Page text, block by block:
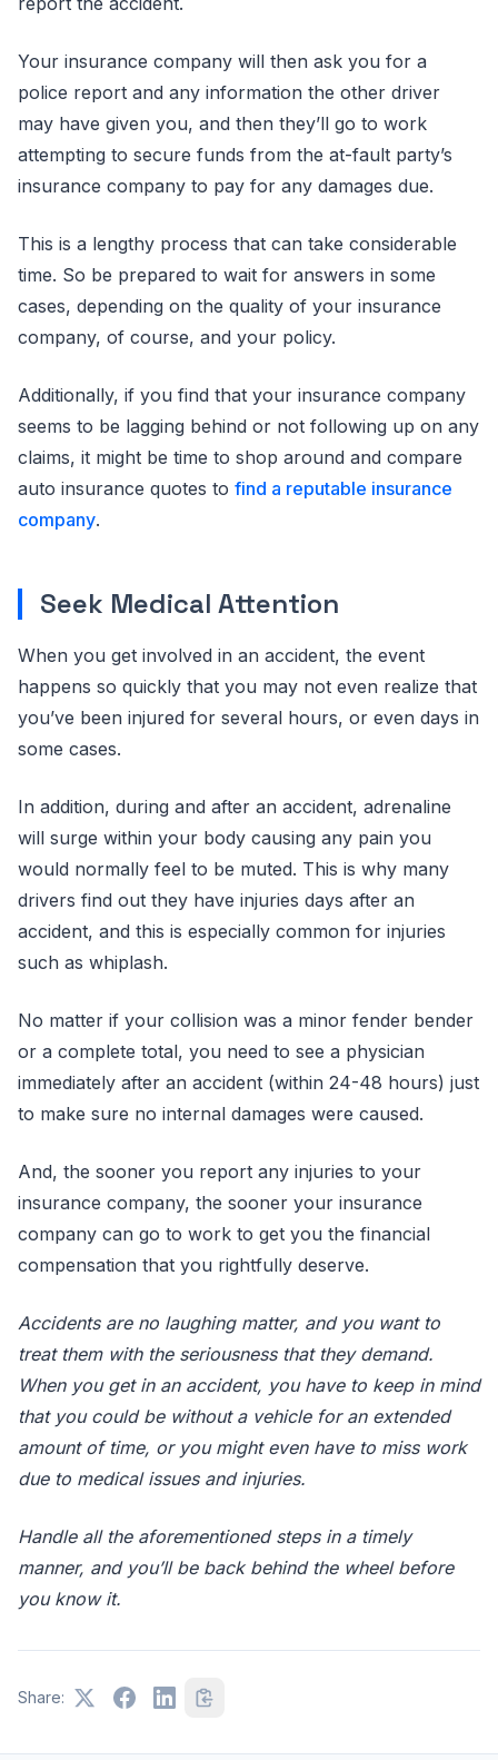
Your insurance company will then ask you for a
police report and any information the other driver
may have given you, and then they’ll go to work
attempting to secure funds from the at-fault party’s
insurance company to pay for any damages due.
This is a lengthy process that can take considerable
time. So be prepared to wait for answers in some
cases, depending on the quality of your insurance
company, of course, and your policy.
Additionally, if you find that your insurance company
seems to be lagging behind or not following up on any
claims, it might be time to shop around and compare
auto insurance quotes to find a reputable insurance
company.
Seek Medical Attention
When you get involved in an accident, the event
happens so quickly that you may not even realize that
you’ve been injured for several hours, or even days in
some cases.
In addition, during and after an accident, adrenaline
will surge within your body causing any pain you
would normally feel to be muted. This is why many
drivers find out they have injuries days after an
accident, and this is especially common for injuries
such as whiplash.
No matter if your collision was a minor fender bender
or a complete total, you need to see a physician
immediately after an accident (within 24-48 hours) just
to make sure no internal damages were caused.
And, the sooner you report any injuries to your
insurance company, the sooner your insurance
company can go to work to get you the financial
compensation that you rightfully deserve.
Accidents are no laughing matter, and you want to
treat them with the seriousness that they demand.
When you get in an accident, you have to keep in mind
that you could be without a vehicle for an extended
amount of time, or you might even have to miss work
due to medical issues and injuries.
Handle all the aforementioned steps in a timely
manner, and you’ll be back behind the wheel before
you know it.
Share: